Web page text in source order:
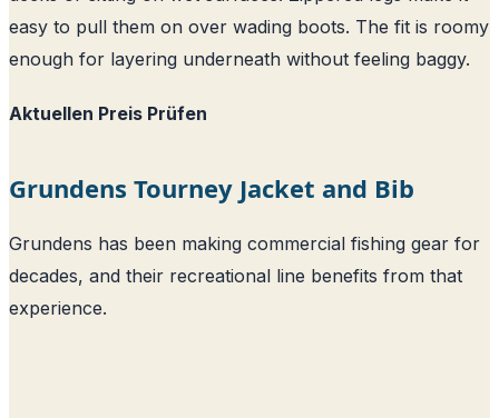
easy to pull them on over wading boots. The fit is roomy
enough for layering underneath without feeling baggy.
Aktuellen Preis Prüfen
Grundens Tourney Jacket and Bib
Grundens has been making commercial fishing gear for
decades, and their recreational line benefits from that
experience.